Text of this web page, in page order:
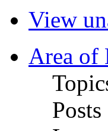
View
Area of
Posts